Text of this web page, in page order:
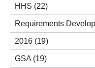
HHS (22)
Requirements
2016 (19)
GSA (19)